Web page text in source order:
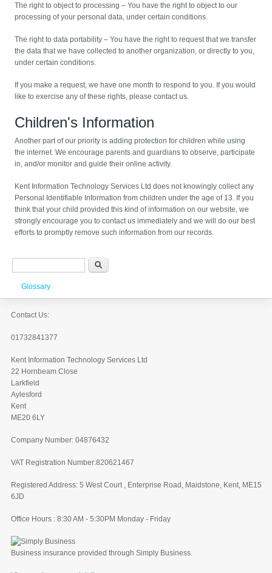
The right to object to processing – You have the right to object to our
processing of your personal data, under certain conditions.
The right to data portability – You have the right to request that we transfer
the data that we have collected to another organization, or directly to you,
under certain conditions.
If you make a request, we have one month to respond to you. If you would
like to exercise any of these rights, please contact us.
Children's Information
Another part of our priority is adding protection for children while using
the internet. We encourage parents and guardians to observe, participate
in, and/or monitor and guide their online activity.
Kent Information Technology Services Ltd does not knowingly collect any
Personal Identifiable Information from children under the age of 13. If you
think that your child provided this kind of information on our website, we
strongly encourage you to contact us immediately and we will do our best
efforts to promptly remove such information from our records.
Glossary
Contact Us:
01732841377
Kent Information Technology Services Ltd
22 Hornbeam Close
Larkfield
Aylesford
Kent
ME20 6LY
Company Number: 04876432
VAT Registration Number:820621467
Registered Address: 5 West Court , Enterprise Road, Maidstone, Kent, ME15
6JD
Office Hours : 8:30 AM - 5:30PM Monday - Friday
Business insurance provided through Simply Business.